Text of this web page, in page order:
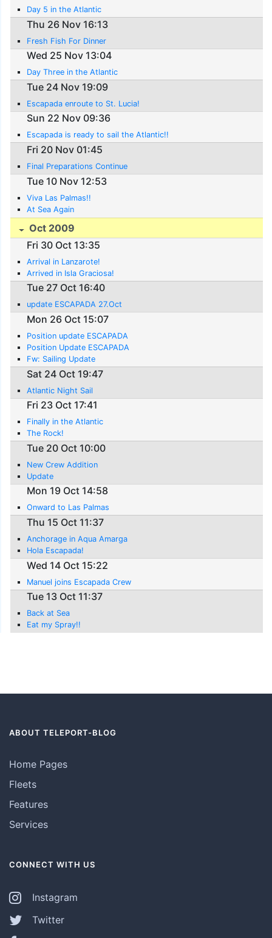
Day 5 in the Atlantic
Thu 26 Nov 16:13
Fresh Fish For Dinner
Wed 25 Nov 13:04
Day Three in the Atlantic
Tue 24 Nov 19:09
Escapada enroute to St. Lucia!
Sun 22 Nov 09:36
Escapada is ready to sail the Atlantic!!
Fri 20 Nov 01:45
Final Preparations Continue
Tue 10 Nov 12:53
Viva Las Palmas!!
At Sea Again
Oct 2009
Fri 30 Oct 13:35
Arrival in Lanzarote!
Arrived in Isla Graciosa!
Tue 27 Oct 16:40
update ESCAPADA 27.Oct
Mon 26 Oct 15:07
Position update ESCAPADA
Position Update ESCAPADA
Fw: Sailing Update
Sat 24 Oct 19:47
Atlantic Night Sail
Fri 23 Oct 17:41
Finally in the Atlantic
The Rock!
Tue 20 Oct 10:00
New Crew Addition
Update
Mon 19 Oct 14:58
Onward to Las Palmas
Thu 15 Oct 11:37
Anchorage in Aqua Amarga
Hola Escapada!
Wed 14 Oct 15:22
Manuel joins Escapada Crew
Tue 13 Oct 11:37
Back at Sea
Eat my Spray!!
ABOUT TELEPORT-BLOG
Home Pages
Fleets
Features
Services
CONNECT WITH US
Instagram
Twitter